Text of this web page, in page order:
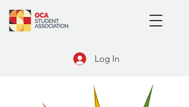
Log In